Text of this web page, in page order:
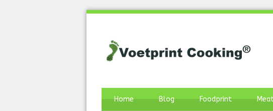
Home Blog Foodprint